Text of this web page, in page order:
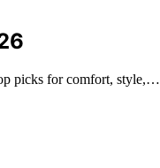
picks for comfort, style,…